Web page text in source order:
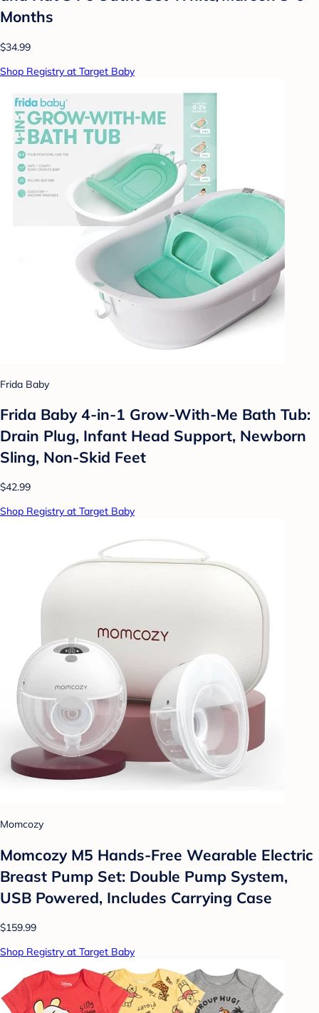
Months
$34.99
Shop Registry at Target Baby
Frida Baby
Frida Baby 4-in-1 Grow-With-Me Bath Tub:
Drain Plug, Infant Head Support, Newborn
Sling, Non-Skid Feet
$42.99
Shop Registry at Target Baby
Momcozy
Momcozy M5 Hands-Free Wearable Electric
Breast Pump Set: Double Pump System,
USB Powered, Includes Carrying Case
$159.99
Shop Registry at Target Baby